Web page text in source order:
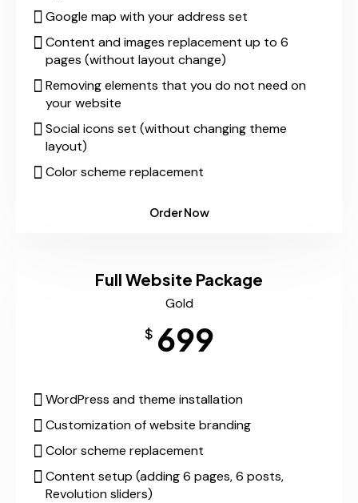
Google map with your address set
Content and images replacement up to 6
pages (without layout change)
Removing elements that you do not need on
your website
Social icons set (without changing theme
layout)
Color scheme replacement
Order Now
Full Website Package
Gold
$ 699
WordPress and theme installation
Customization of website branding
Color scheme replacement
Content setup (adding 6 pages, 6 posts,
Revolution sliders)